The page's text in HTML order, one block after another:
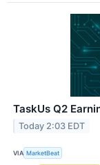
TaskUs Q2
Today 2:03 EDT
VIA MarketBeat